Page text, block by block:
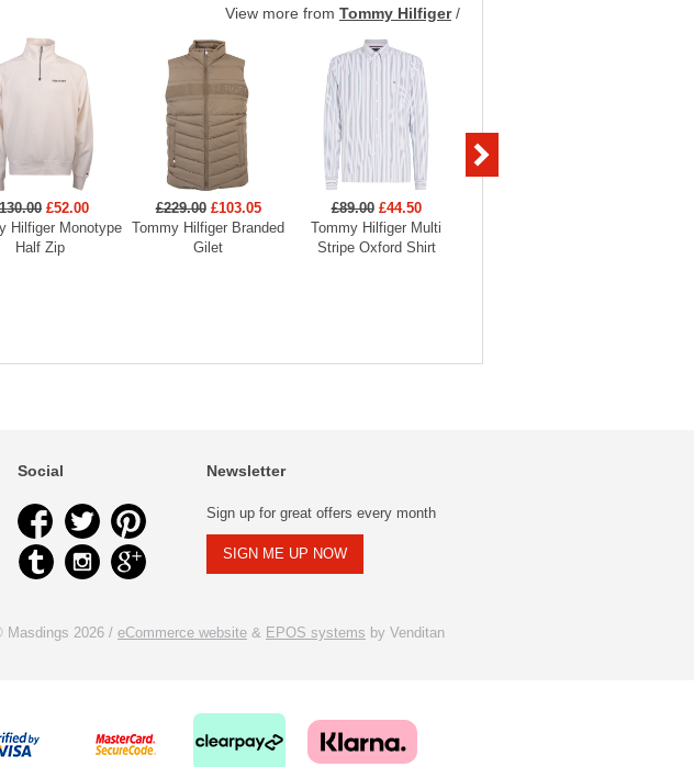
View more from Tommy Hilfiger/
£52.00
Hilfiger Monotype
Half Zip
£229.00 £103.05
Tommy Hilfiger Branded
Gilet
£89.00 £44.50
Tommy Hilfiger Multi
Stripe Oxford Shirt
Social Newsletter
Sign up for great offers every month
SIGN ME UP NOW
Masdings 2026 / eCommerce website & EPOS systems by Venditan